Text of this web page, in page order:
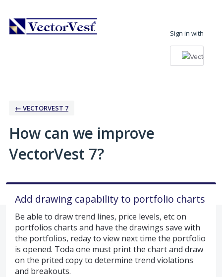
to
content
Sign in with
← VECTORVEST 7
How can we improve
VectorVest 7?
Add drawing capability to portfolio charts
Be able to draw trend lines, price levels, etc on
portfolios charts and have the drawings save with
the portfolios, reday to view next time the portfolio
is opened. Toda one must print the chart and draw
on the prited copy to determine trend violations
and breakouts.